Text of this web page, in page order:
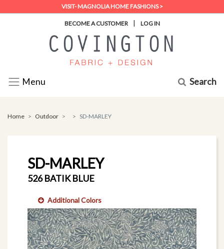
VISIT- MAGNOLIA HOME FASHIONS >
BECOME A CUSTOMER | LOG IN
Menu Search
Home Outdoor SD-MARLEY
SD-MARLEY
526 BATIK BLUE
Additional Colors